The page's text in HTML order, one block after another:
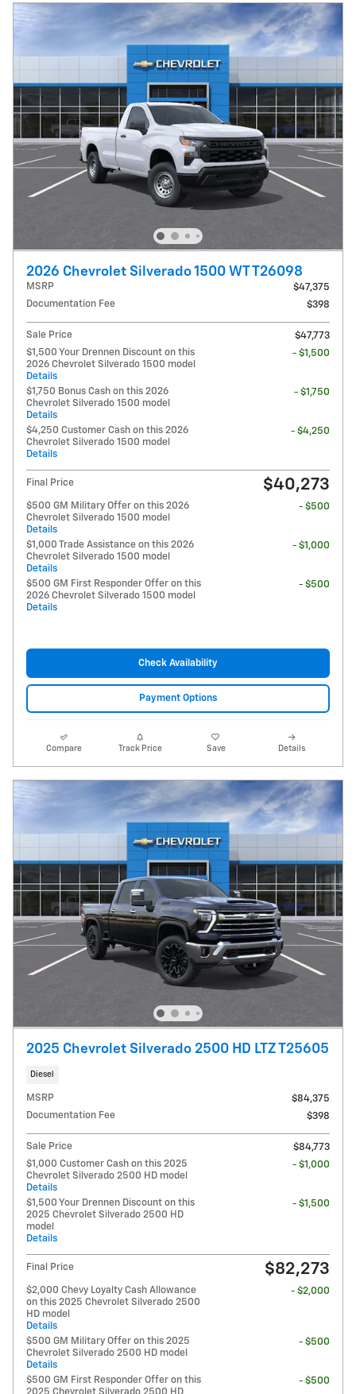
2026 Chevrolet Silverado 1500 WT T26098
MSRP
$47,375
Documentation Fee
$398
Sale Price
$47,773
$1,500 Your Drennen Discount on this
2026 Chevrolet Silverado 1500 model
Details
- $1,500
$1,750 Bonus Cash on this 2026
Chevrolet Silverado 1500 model
Details
- $1,750
$4,250 Customer Cash on this 2026
Chevrolet Silverado 1500 model
Details
- $4,250
Final Price $40,273
$500 GM Military Offer on this 2026
Chevrolet Silverado 1500 model
Details
- $500
$1,000 Trade Assistance on this 2026
Chevrolet Silverado 1500 model
Details
- $1,000
$500 GM First Responder Offer on this
2026 Chevrolet Silverado 1500 model
Details
- $500
Check Availability
Payment Options
Compare Track Price Save Details
2025 Chevrolet Silverado 2500 HD LTZ T25605
Diesel
MSRP
$84,375
Documentation Fee
$398
Sale Price
$84,773
$1,000 Customer Cash on this 2025
Chevrolet Silverado 2500 HD model
Details
- $1,000
$1,500 Your Drennen Discount on this
2025 Chevrolet Silverado 2500 HD
model
Details
- $1,500
Final Price $82,273
$2,000 Chevy Loyalty Cash Allowance
on this 2025 Chevrolet Silverado 2500
HD model
Details
- $2,000
$500 GM Military Offer on this 2025
Chevrolet Silverado 2500 HD model
Details
- $500
$500 GM First Responder Offer on this
- $500